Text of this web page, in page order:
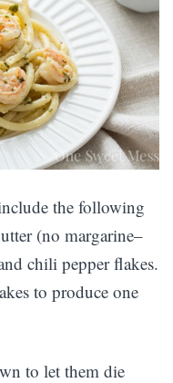
the following
(no margarine–
chili pepper flakes.
to produce one
to let them die